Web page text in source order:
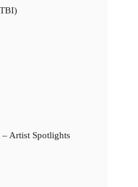
– Artist Spotlights